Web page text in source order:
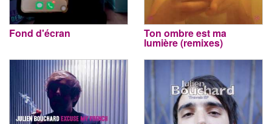
Fond d'écran Ton ombre est ma
lumière (remixes)